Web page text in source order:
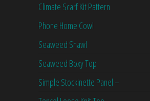
Climate Scarf Kit Pattern
Phone Home Cowl
Seaweed Shawl
Seaweed Boxy Top
Simple Stockinette Panel –